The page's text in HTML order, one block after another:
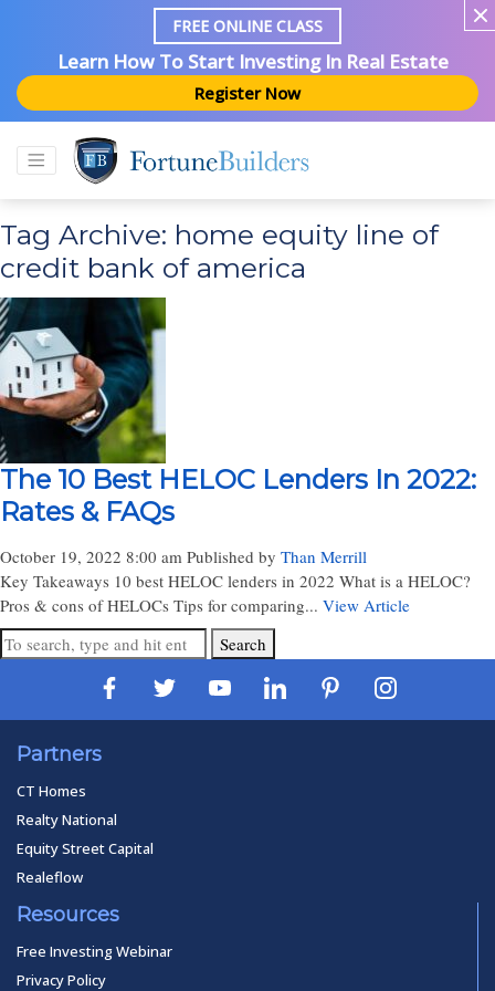
FREE ONLINE CLASS
Learn How To Start Investing In Real Estate
Register Now
Tag Archive: home equity line of
credit bank of america
The 10 Best HELOC Lenders In 2022:
Rates & FAQs
October 19, 2022 8:00 am Published by Than Merrill
Key Takeaways 10 best HELOC lenders in 2022 What is a HELOC?
Pros & cons of HELOCs Tips for comparing... View Article
Search
Partners
CT Homes
Realty National
Equity Street Capital
Realeflow
Resources
Free Investing Webinar
Privacy Policy